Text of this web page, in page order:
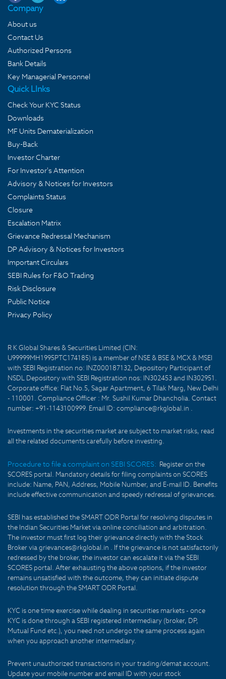
Company
About us
Contact Us
Authorized Persons
Bank Details
Key Managerial Personnel
Quick LInks
Check Your KYC Status
Downloads
MF Units Dematerialization
Buy-Back
Investor Charter
For Investor's Attention
Advisory & Notices for Investors
Complaints Status
Closure
Escalation Matrix
Grievance Redressal Mechanism
DP Advisory & Notices for Investors
Important Circulars
SEBI Rules for F&O Trading
Risk Disclosure
Public Notice
Privacy Policy
R K Global Shares & Securities Limited (CIN:
U99999MH1995PTC174185) is a member of NSE & BSE & MCX & MSEI
with SEBI Registration no: INZ000187132, Depository Participant of
NSDL Depository with SEBI Registration nos: IN302453 and IN302951.
Corporate office: Flat No.5, Sagar Apartment, 6 Tilak Marg, New Delhi
- 110001. Compliance Officer : Mr. Sushil Kumar Dhancholia. Contact
number: +91-1143100999. Email ID: compliance@rkglobal.in .
Investments in the securities market are subject to market risks, read
all the related documents carefully before investing.
Procedure to file a complaint on SEBI SCORES: Register on the
SCORES portal. Mandatory details for filing complaints on SCORES
include: Name, PAN, Address, Mobile Number, and E-mail ID. Benefits
include effective communication and speedy redressal of grievances.
SEBI has established the SMART ODR Portal for resolving disputes in
the Indian Securities Market via online conciliation and arbitration.
The investor must first log their grievance directly with the Stock
Broker via grievances@rkglobal.in . If the grievance is not satisfactorily
redressed by the broker, the investor can escalate it via the SEBI
SCORES portal. After exhausting the above options, if the investor
remains unsatisfied with the outcome, they can initiate dispute
resolution through the SMART ODR Portal.
KYC is one time exercise while dealing in securities markets - once
KYC is done through a SEBI registered intermediary (broker, DP,
Mutual Fund etc.), you need not undergo the same process again
when you approach another intermediary.
Prevent unauthorized transactions in your trading/demat account.
Update your mobile number and email ID with your stock